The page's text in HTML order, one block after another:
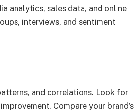
analytics, sales data, and online
interviews, and sentiment
and correlations. Look for
Compare your brand’s